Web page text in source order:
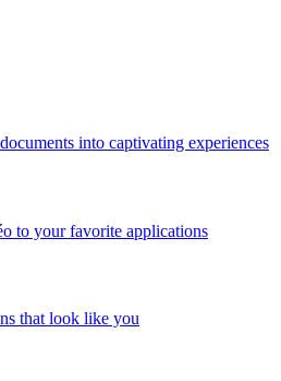
into captivating experiences
to your favorite applications
that look like you